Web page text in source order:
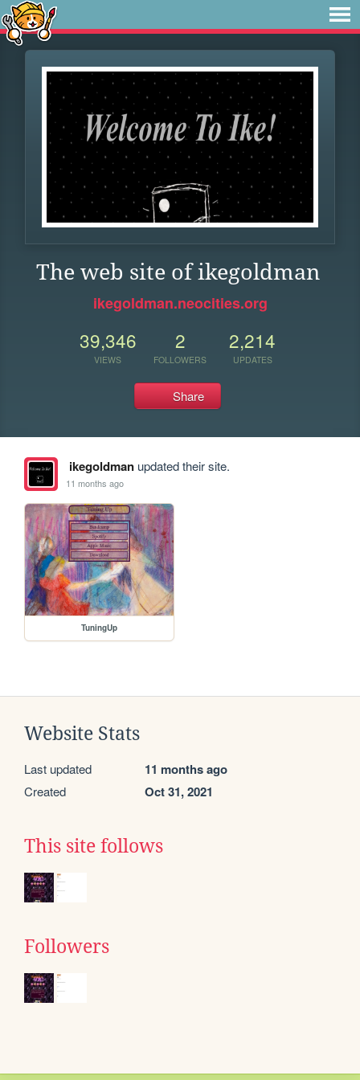
The web site of ikegoldman
ikegoldman.neocities.org
39,346
VIEWS
2
FOLLOWERS
2,214
UPDATES
Share
ikegoldmanupdated their site.
11 months ago
TuningUp
Website Stats
Last updated 11 months ago
Created Oct 31, 2021
This site follows
Followers